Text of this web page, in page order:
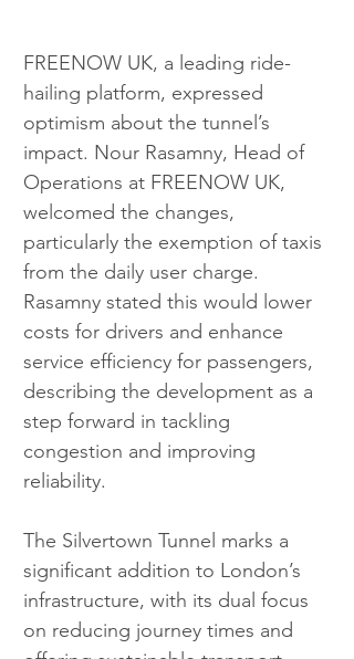
FREENOW UK, a leading ride-
hailing platform, expressed
optimism about the tunnel’s
impact. Nour Rasamny, Head of
Operations at FREENOW UK,
welcomed the changes,
particularly the exemption of taxis
from the daily user charge.
Rasamny stated this would lower
costs for drivers and enhance
service efficiency for passengers,
describing the development as a
step forward in tackling
congestion and improving
reliability.
The Silvertown Tunnel marks a
significant addition to London’s
infrastructure, with its dual focus
on reducing journey times and